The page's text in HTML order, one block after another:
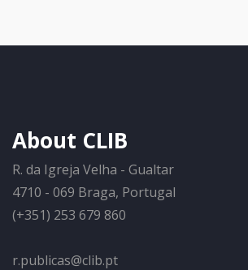
About CLIB
R. da Igreja Velha - Gualtar
4710 - 069 Braga, Portugal
(+351) 253 679 860
r.publicas@clib.pt